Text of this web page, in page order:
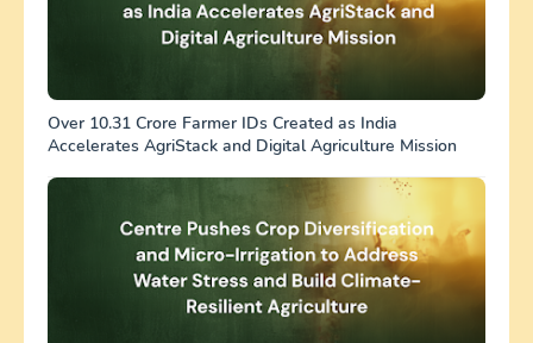
Over 10.31 Crore Farmer IDs Created as India
Accelerates AgriStack and Digital Agriculture Mission